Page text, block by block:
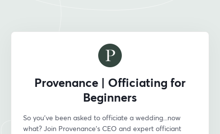
Provenance | Officiating for
Beginners
So you’ve been asked to officiate a wedding...now
what? Join Provenance’s CEO and expert officiant